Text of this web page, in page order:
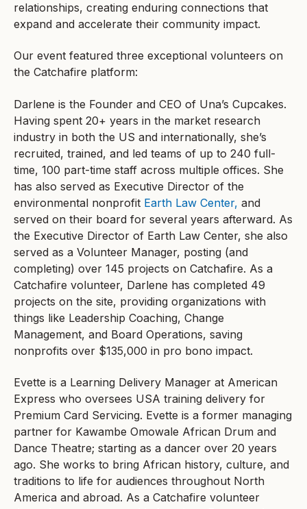
relationships, creating enduring connections that
expand and accelerate their community impact.
Our event featured three exceptional volunteers on
the Catchafire platform:
Darlene is the Founder and CEO of Una’s Cupcakes.
Having spent 20+ years in the market research
industry in both the US and internationally, she’s
recruited, trained, and led teams of up to 240 full-
time, 100 part-time staff across multiple offices. She
has also served as Executive Director of the
environmental nonprofit Earth Law Center, and
served on their board for several years afterward. As
the Executive Director of Earth Law Center, she also
served as a Volunteer Manager, posting (and
completing) over 145 projects on Catchafire. As a
Catchafire volunteer, Darlene has completed 49
projects on the site, providing organizations with
things like Leadership Coaching, Change
Management, and Board Operations, saving
nonprofits over $135,000 in pro bono impact.
Evette is a Learning Delivery Manager at American
Express who oversees USA training delivery for
Premium Card Servicing. Evette is a former managing
partner for Kawambe Omowale African Drum and
Dance Theatre; starting as a dancer over 20 years
ago. She works to bring African history, culture, and
traditions to life for audiences throughout North
America and abroad. As a Catchafire volunteer